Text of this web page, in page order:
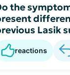
the
Lasik
reactions